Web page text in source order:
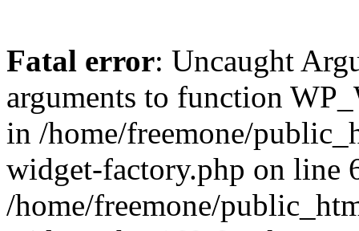
Fatal error: Uncaught
arguments to function
in /home/freemone/
widget-factory.php on line
/home/freemone/